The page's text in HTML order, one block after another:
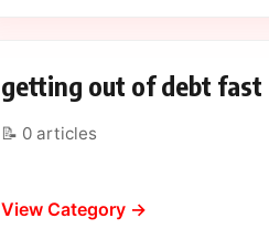
getting out of debt fast
📝 0 articles
View Category →